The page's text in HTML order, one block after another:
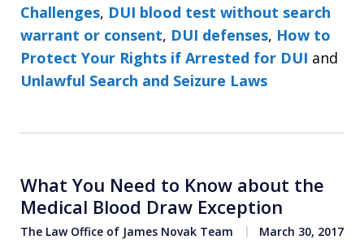
Challenges, DUI blood test without search
warrant or consent, DUI defenses, How to
Protect Your Rights if Arrested for DUI and
Unlawful Search and Seizure Laws
What You Need to Know about the
Medical Blood Draw Exception
The Law Office of James Novak Team March 30, 2017